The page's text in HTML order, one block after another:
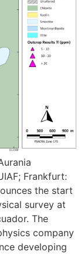
Frankfurt:
the start
survey at
The
company
developing